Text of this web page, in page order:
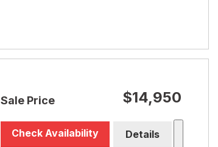
Sale Price $14,950
Check Availability Details